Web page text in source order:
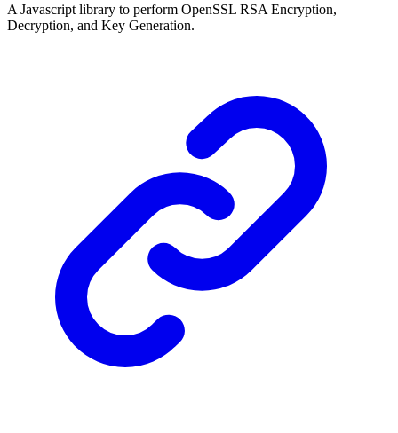
A Javascript library to perform OpenSSL RSA Encryption,
Decryption, and Key Generation.